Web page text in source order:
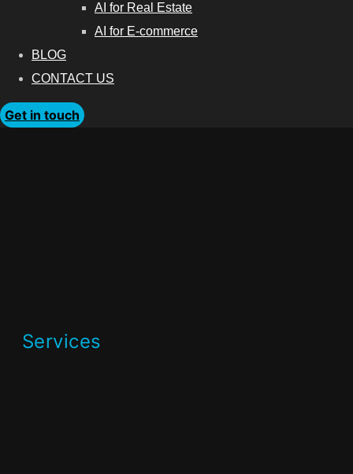
AI for Real Estate
AI for E-commerce
BLOG
CONTACT US
Get in touch
Services